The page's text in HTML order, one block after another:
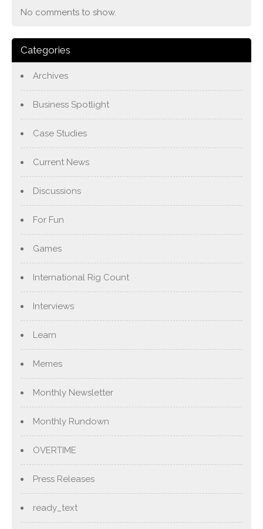
No comments to show.
Categories
Archives
Business Spotlight
Case Studies
Current News
Discussions
For Fun
Games
International Rig Count
Interviews
Learn
Memes
Monthly Newsletter
Monthly Rundown
OVERTIME
Press Releases
ready_text